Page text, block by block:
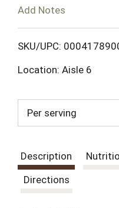
Add Notes
SKU/UPC:
Location: Aisle 6
Per serving
Description
Directions